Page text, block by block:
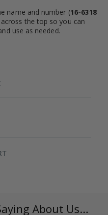
name and number (16-6318
the top so you can
use as needed.
About Us...